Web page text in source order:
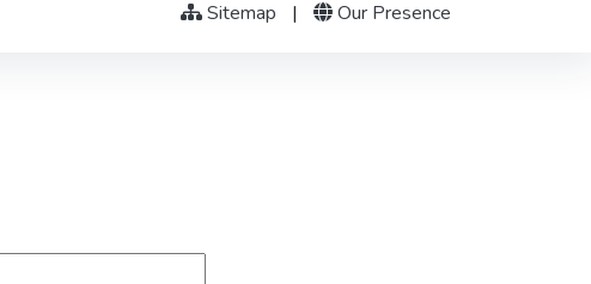
Sitemap | Our Presence